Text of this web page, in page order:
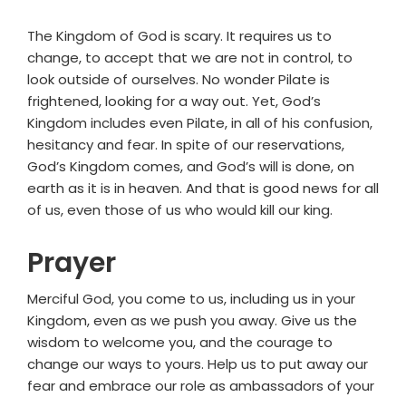
The Kingdom of God is scary. It requires us to
change, to accept that we are not in control, to
look outside of ourselves. No wonder Pilate is
frightened, looking for a way out. Yet, God’s
Kingdom includes even Pilate, in all of his confusion,
hesitancy and fear. In spite of our reservations,
God’s Kingdom comes, and God’s will is done, on
earth as it is in heaven. And that is good news for all
of us, even those of us who would kill our king.
Prayer
Merciful God, you come to us, including us in your
Kingdom, even as we push you away. Give us the
wisdom to welcome you, and the courage to
change our ways to yours. Help us to put away our
fear and embrace our role as ambassadors of your